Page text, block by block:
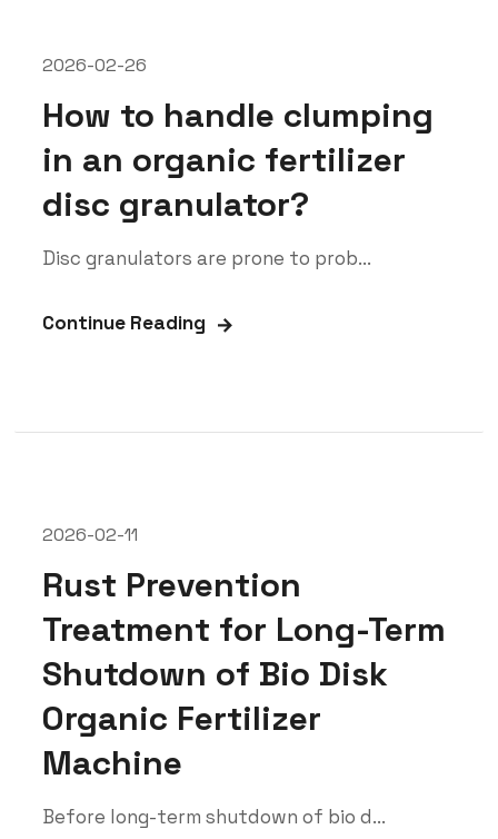
2026-02-26
How to handle clumping
in an organic fertilizer
disc granulator?
Disc granulators are prone to prob...
Continue Reading
2026-02-11
Rust Prevention
Treatment for Long-Term
Shutdown of Bio Disk
Organic Fertilizer
Machine
Before long-term shutdown of bio d...